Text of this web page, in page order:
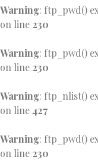
Warning: ftp_pwd()
on line 230
Warning: ftp_pwd()
on line 230
Warning: ftp_nlist()
on line 427
Warning: ftp_pwd()
on line 230